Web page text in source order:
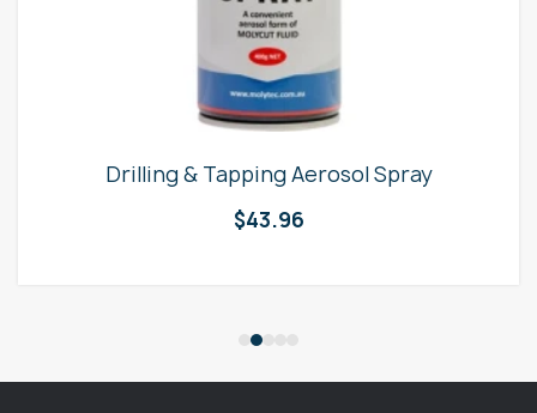
Drilling & Tapping Aerosol Spray
$43.96